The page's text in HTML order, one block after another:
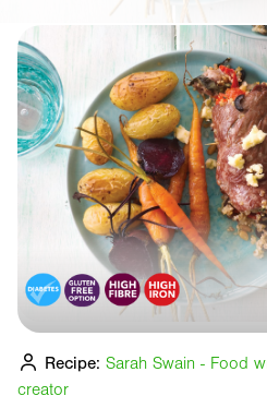
Recipe: Sarah Swain - Food
creator